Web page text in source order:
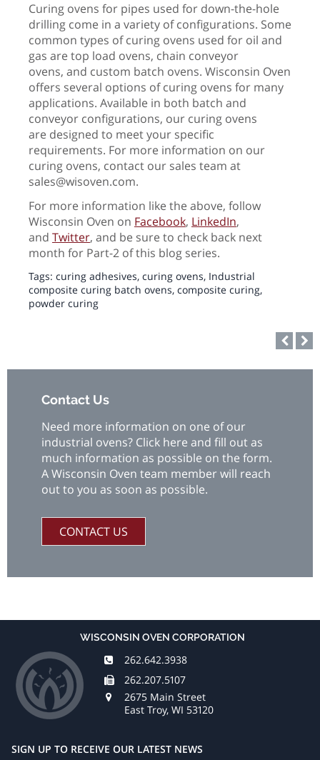
Curing ovens for pipes used for down-the-hole
drilling come in a variety of configurations. Some
common types of curing ovens used for oil and
gas are top load ovens, chain conveyor
ovens, and custom batch ovens. Wisconsin Oven
offers several options of curing ovens for many
applications. Available in both batch and
conveyor configurations, our curing ovens
are designed to meet your specific
requirements. For more information on our
curing ovens, contact our sales team at
sales@wisoven.com.
For more information like the above, follow
Wisconsin Oven on Facebook, LinkedIn,
and Twitter, and be sure to check back next
month for Part-2 of this blog series.
Tags: curing adhesives, curing ovens, Industrial
composite curing batch ovens, composite curing,
powder curing
Contact Us
Need more information on one of our
industrial ovens? Click here and fill out as
much information as possible on the form.
A Wisconsin Oven team member will reach
out to you as soon as possible.
CONTACT US
WISCONSIN OVEN CORPORATION
262.642.3938
262.207.5107
2675 Main Street
East Troy, WI 53120
SIGN UP TO RECEIVE OUR LATEST NEWS